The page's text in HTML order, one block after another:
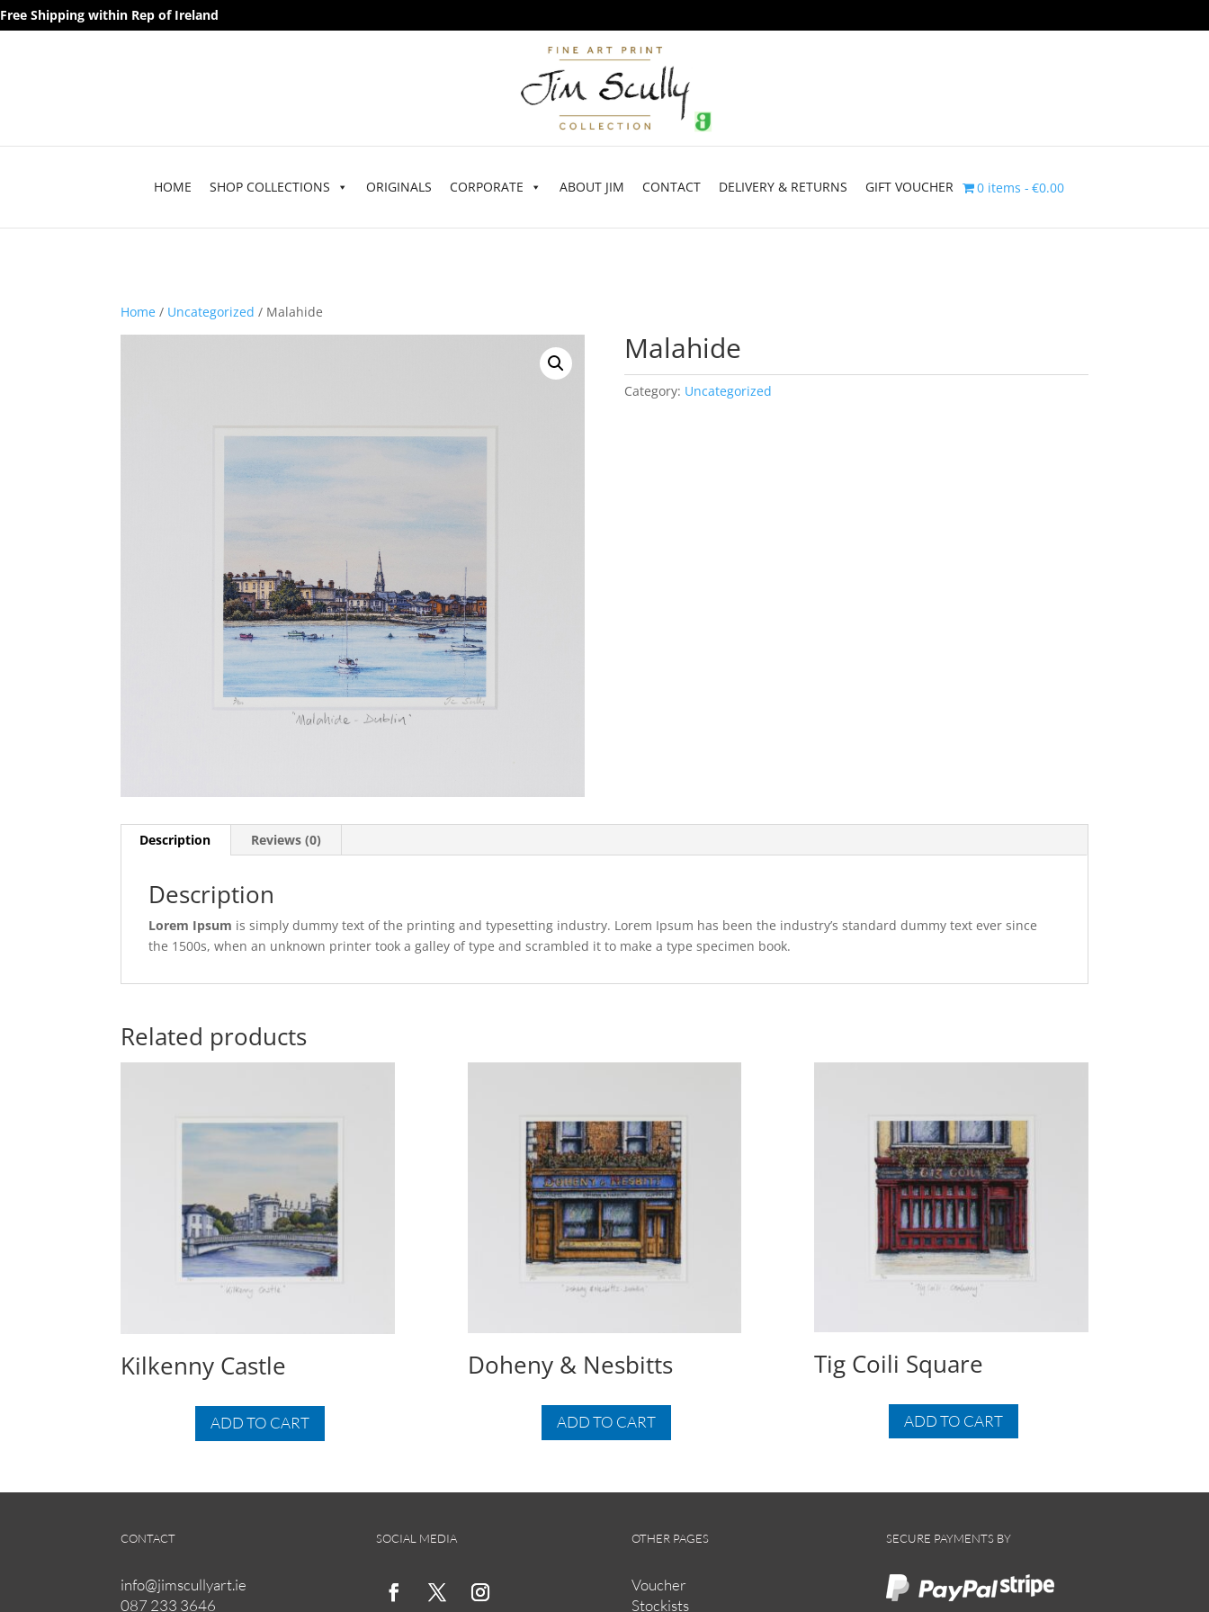
Free Shipping within Rep of Ireland
HOME SHOP COLLECTIONS ORIGINALS CORPORATE ABOUT JIM CONTACT DELIVERY & RETURNS GIFT VOUCHER 0 items €0.00
Home / Uncategorized / Malahide
Malahide
Category: Uncategorized
Description Reviews (0)
Description
Lorem Ipsum is simply dummy text of the printing and typesetting industry. Lorem Ipsum has been the industry’s standard dummy text ever since
the 1500s, when an unknown printer took a galley of type and scrambled it to make a type specimen book.
Related products
Kilkenny Castle
ADD TO CART
Doheny & Nesbitts
ADD TO CART
Tig Coili Square
ADD TO CART
CONTACT
info@jimscullyart.ie
087 233 3646
SOCIAL MEDIA OTHER PAGES
Voucher
Stockists
SECURE PAYMENTS BY